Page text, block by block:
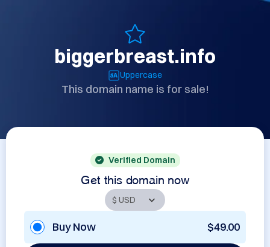
biggerbreast.info
Uppercase
This domain name is for sale!
Verified Domain
Get this domain now
Buy Now $49.00